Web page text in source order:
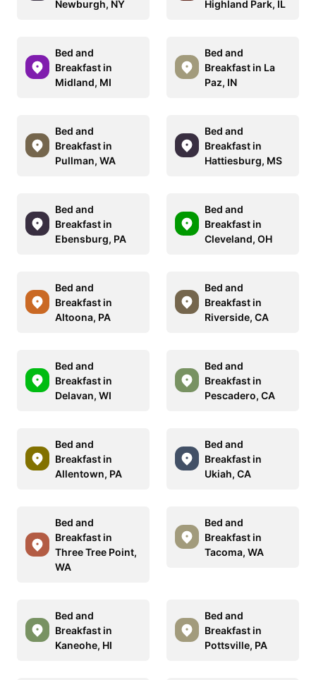
Newburgh, NY Highland Park, IL
Bed and
Breakfast in
Midland, MI
Bed and
Breakfast in La
Paz, IN
Bed and
Breakfast in
Pullman, WA
Bed and
Breakfast in
Hattiesburg, MS
Bed and
Breakfast in
Ebensburg, PA
Bed and
Breakfast in
Cleveland, OH
Bed and
Breakfast in
Altoona, PA
Bed and
Breakfast in
Riverside, CA
Bed and
Breakfast in
Delavan, WI
Bed and
Breakfast in
Pescadero, CA
Bed and
Breakfast in
Allentown, PA
Bed and
Breakfast in
Ukiah, CA
Bed and
Breakfast in
Three Tree Point,
WA
Bed and
Breakfast in
Tacoma, WA
Bed and
Breakfast in
Kaneohe, HI
Bed and
Breakfast in
Pottsville, PA